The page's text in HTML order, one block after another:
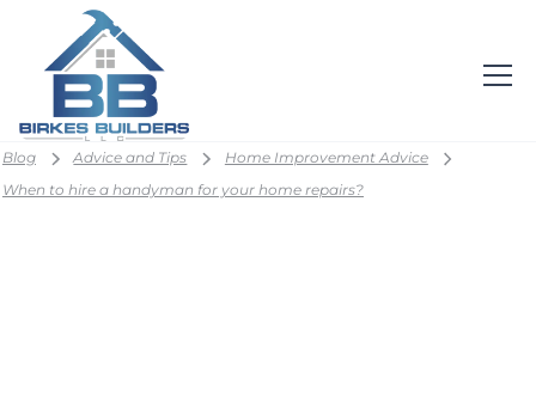
Blog Advice and Tips
Home Improvement Advice
When to hire a handyman for your home repairs?